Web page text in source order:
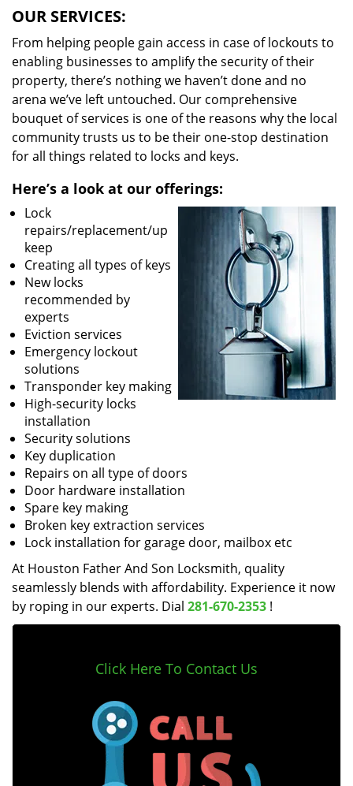
OUR SERVICES:
From helping people gain access in case of lockouts to
enabling businesses to amplify the security of their
property, there’s nothing we haven’t done and no
arena we’ve left untouched. Our comprehensive
bouquet of services is one of the reasons why the local
community trusts us to be their one-stop destination
for all things related to locks and keys.
Here’s a look at our offerings:
Lock
repairs/replacement/up
keep
Creating all types of keys
New locks
recommended by
experts
Eviction services
Emergency lockout
solutions
Transponder key making
High-security locks
installation
Security solutions
Key duplication
Repairs on all type of doors
Door hardware installation
Spare key making
Broken key extraction services
Lock installation for garage door, mailbox etc
At Houston Father And Son Locksmith, quality
seamlessly blends with affordability. Experience it now
by roping in our experts. Dial 281-670-2353 !
Click Here To Contact Us